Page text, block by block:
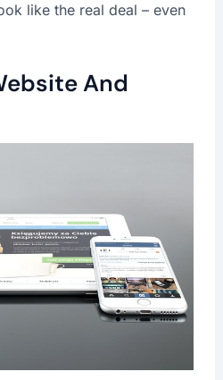
like the real deal – even
And